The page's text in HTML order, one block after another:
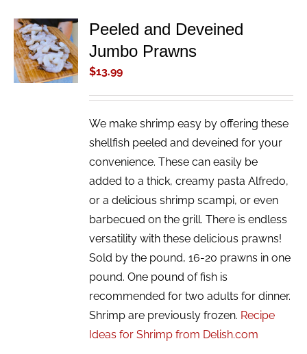
ADD TO
CART
/
DETAILS
Peeled and Deveined
Jumbo Prawns
$13.99
We make shrimp easy by offering these
shellfish peeled and deveined for your
convenience. These can easily be
added to a thick, creamy pasta Alfredo,
or a delicious shrimp scampi, or even
barbecued on the grill. There is endless
versatility with these delicious prawns!
Sold by the pound, 16-20 prawns in one
pound. One pound of fish is
recommended for two adults for dinner.
Shrimp are previously frozen. Recipe
Ideas for Shrimp from Delish.com